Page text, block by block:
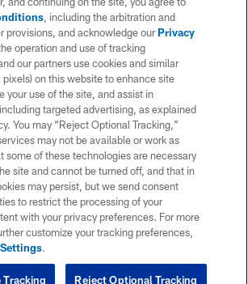
, including the arbitration and
provisions, and acknowledge ourPrivacy
operation and use of tracking
our partners use cookies and similar
on this website to enhance site
your use of the site, and assist in
targeted advertising, as explained
You may “Reject Optional Tracking,”
may not be available or work as
some of these technologies are necessary
site and cannot be turned off, and that in
may persist, but we send consent
to restrict the processing of your
with your privacy preferences. For more
customize your tracking preferences,
.
Reject Optional Tracking